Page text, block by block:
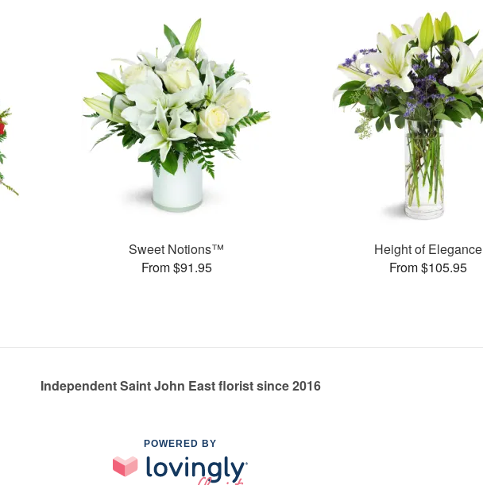
Sweet Notions™
From $91.95
Height of Elegance
From $105.95
Independent Saint John East florist since 2016
POWERED BY